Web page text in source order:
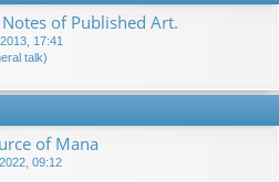
of Published Art.
17:41
talk)
of Mana
09:12